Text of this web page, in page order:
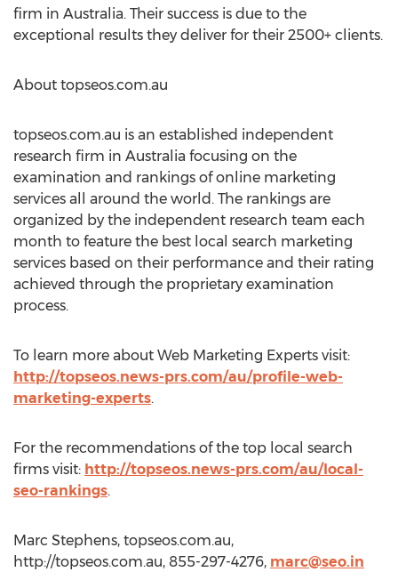
firm in Australia. Their success is due to the
exceptional results they deliver for their 2500+ clients.
About topseos.com.au
topseos.com.au is an established independent
research firm in Australia focusing on the
examination and rankings of online marketing
services all around the world. The rankings are
organized by the independent research team each
month to feature the best local search marketing
services based on their performance and their rating
achieved through the proprietary examination
process.
To learn more about Web Marketing Experts visit:
http://topseos.news-prs.com/au/profile-web-
marketing-experts.
For the recommendations of the top local search
firms visit: http://topseos.news-prs.com/au/local-
seo-rankings.
Marc Stephens, topseos.com.au,
http://topseos.com.au, 855-297-4276, marc@seo.in